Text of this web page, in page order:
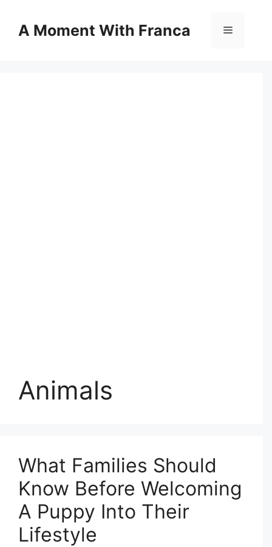
contentA Moment With Franca Menu
Animals
What Families Should
Know Before Welcoming
A Puppy Into Their
Lifestyle